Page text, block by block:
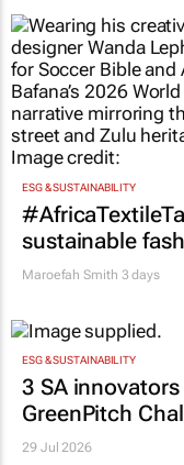
ESG & SUSTAINABILITY
sustainable
Maroefah Smith 3 days
ESG & SUSTAINABILITY
3 SA
GreenPitch
29 Jul 2026